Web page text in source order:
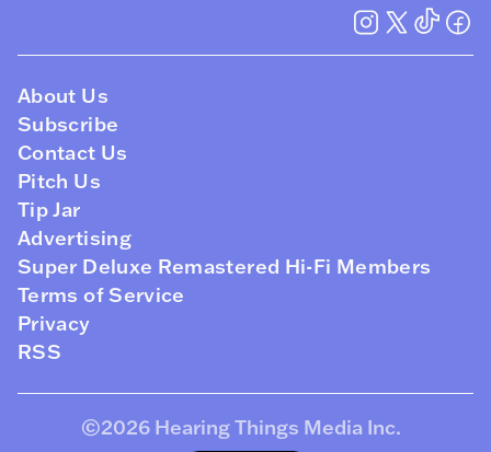
About Us
Subscribe
Contact Us
Pitch Us
Tip Jar
Advertising
Super Deluxe Remastered Hi-Fi Members
Terms of Service
Privacy
RSS
©2026 Hearing Things Media Inc.